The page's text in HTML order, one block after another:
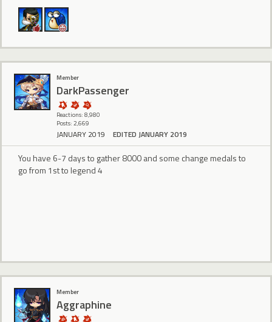
Member
DarkPassenger
Reactions: 8,980
Posts: 2,669
JANUARY 2019 EDITED JANUARY 2019
You have 6-7 days to gather 8000 and some change medals to
go from 1st to legend 4
Member
Aggraphine